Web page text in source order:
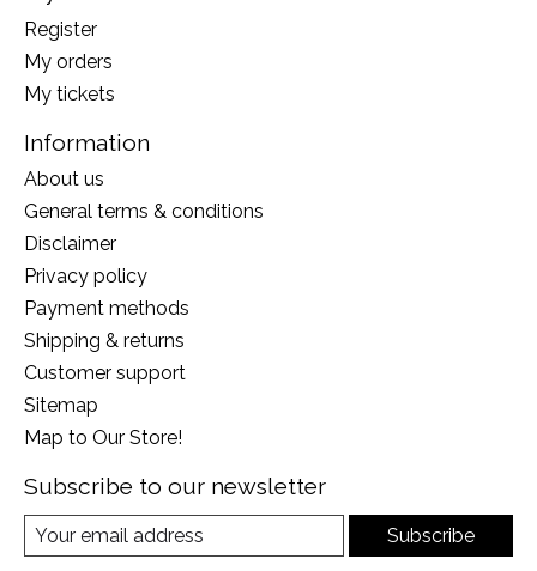
Register
My orders
My tickets
Information
About us
General terms & conditions
Disclaimer
Privacy policy
Payment methods
Shipping & returns
Customer support
Sitemap
Map to Our Store!
Subscribe to our newsletter
Subscribe